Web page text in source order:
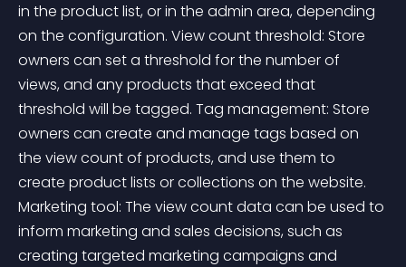
in the product list, or in the admin area, depending
on the configuration. View count threshold: Store
owners can set a threshold for the number of
views, and any products that exceed that
threshold will be tagged. Tag management: Store
owners can create and manage tags based on
the view count of products, and use them to
create product lists or collections on the website.
Marketing tool: The view count data can be used to
inform marketing and sales decisions, such as
creating targeted marketing campaigns and